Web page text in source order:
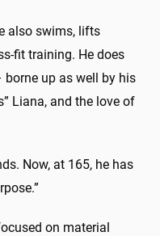
also swims, lifts
fit training. He does
up as well by his
Liana, and the love of
Now, at 165, he has
on material